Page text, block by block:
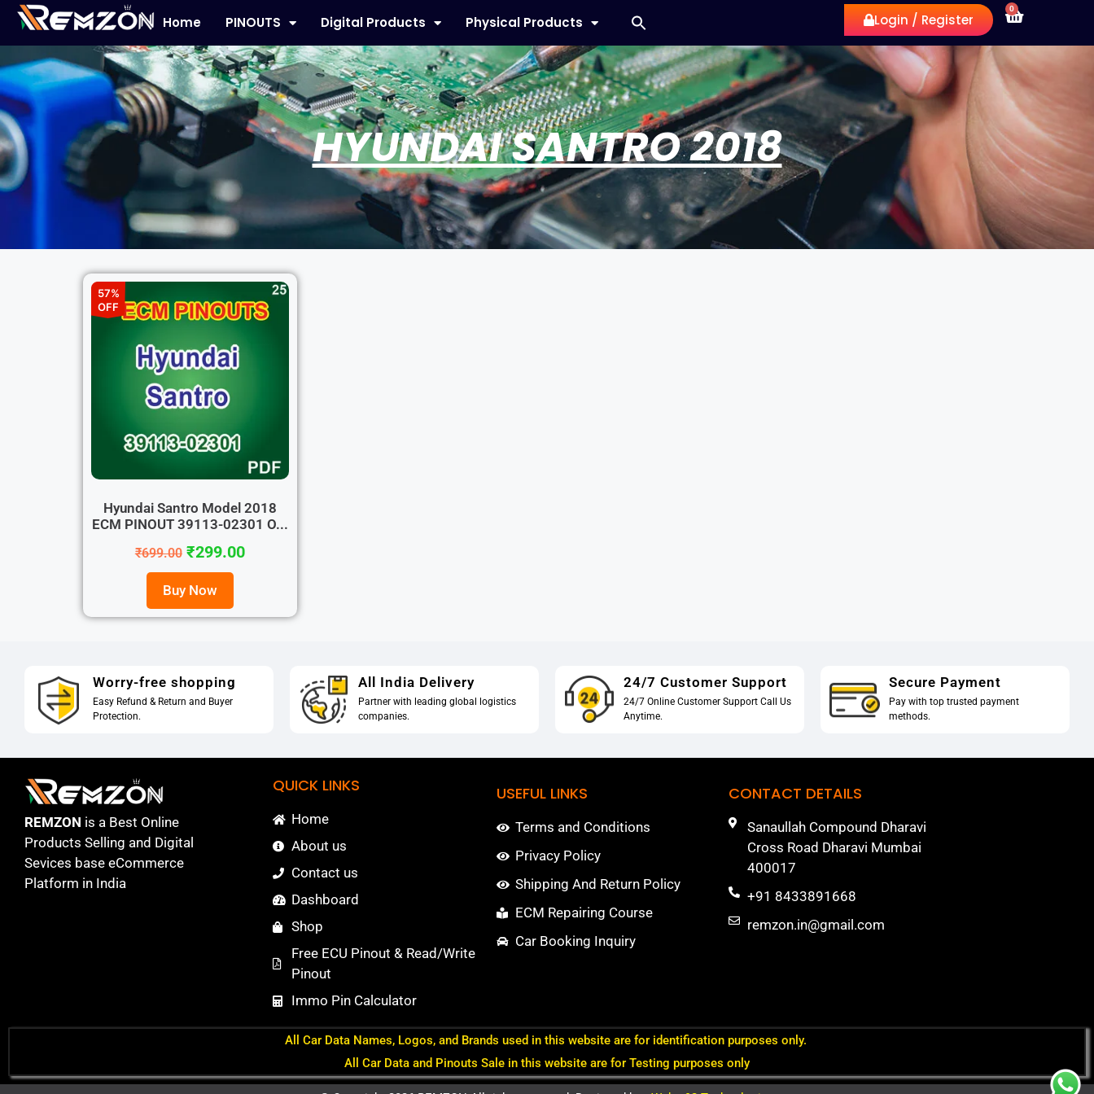
Home PINOUTS Digital Products Physical Products Login / Register
0
HYUNDAI SANTRO 2018
57%
OFF
Hyundai Santro Model 2018
ECM PINOUT 39113-02301 O...
₹699.00 ₹299.00
Buy Now
Worry-free shopping
Easy Refund & Return and Buyer
Protection.
All India Delivery
Partner with leading global logistics
companies.
24/7 Customer Support
24/7 Online Customer Support Call Us
Anytime.
Secure Payment
Pay with top trusted payment
methods.
REMZON is a Best Online
Products Selling and Digital
Sevices base eCommerce
Platform in India
QUICK LINKS
Home
About us
Contact us
Dashboard
Shop
Free ECU Pinout & Read/Write
Pinout
Immo Pin Calculator
USEFUL LINKS
Terms and Conditions
Privacy Policy
Shipping And Return Policy
ECM Repairing Course
Car Booking Inquiry
CONTACT DETAILS
Sanaullah Compound Dharavi
Cross Road Dharavi Mumbai
400017
+91 8433891668
remzon.in@gmail.com
All Car Data Names, Logos, and Brands used in this website are for identification purposes only.
All Car Data and Pinouts Sale in this website are for Testing purposes only